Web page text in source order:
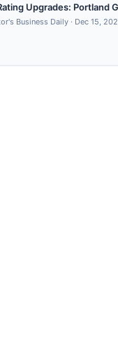
Upgrades: Portland
Business Daily · Dec 15,